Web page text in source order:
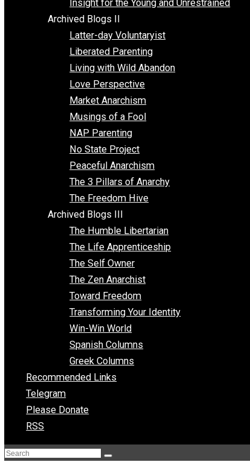
Archived Blogs I
Alternatives to Forced Participation
Balancing on My Toes
Coexisting with Coercion
Dadosaurus Rex
Exposing the Myth of Authority
Faber’s Philosophies
Food for Thought
Fundamentals of Freedom
Idea Equilibrium
Insight for the Young and Unrestrained
Archived Blogs II
Latter-day Voluntaryist
Liberated Parenting
Living with Wild Abandon
Love Perspective
Market Anarchism
Musings of a Fool
NAP Parenting
No State Project
Peaceful Anarchism
The Freedom Hive
The Humble Libertarian